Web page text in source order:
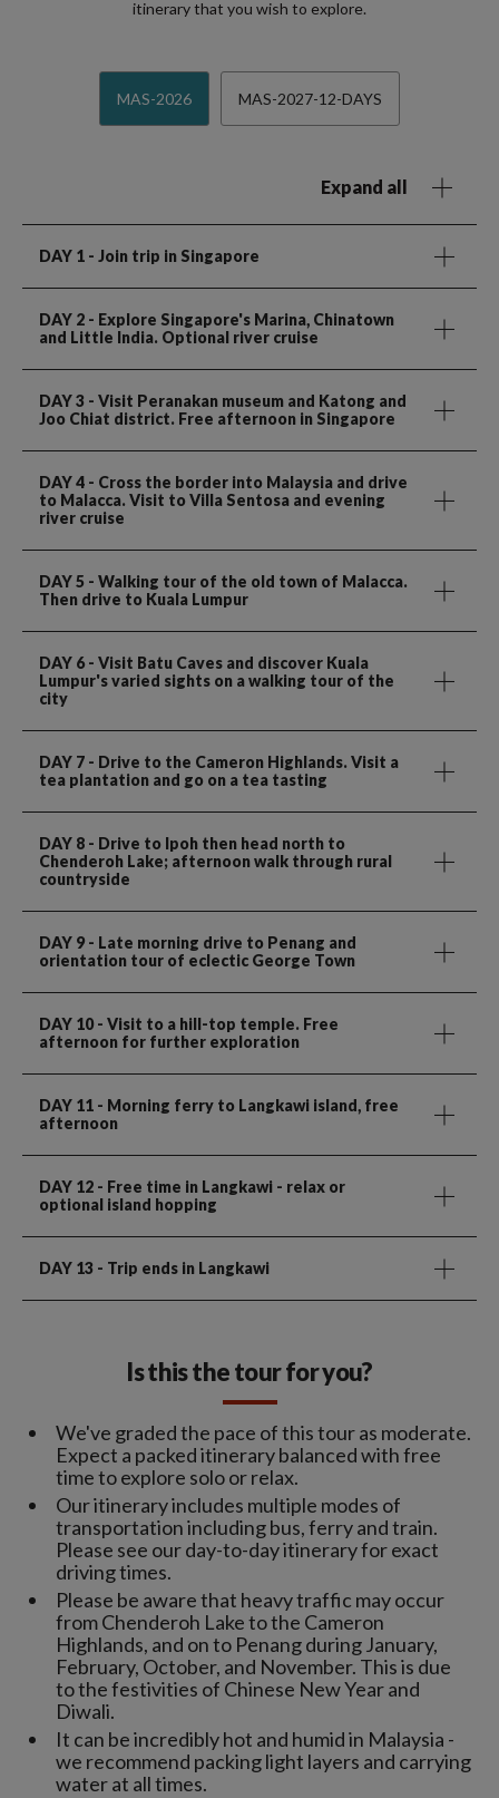
itinerary that you wish to explore.
MAS-2026 MAS-2027-12-DAYS
Expand all
DAY 1 - Join trip in Singapore
DAY 2 - Explore Singapore's Marina, Chinatown
and Little India. Optional river cruise
DAY 3 - Visit Peranakan museum and Katong and
Joo Chiat district. Free afternoon in Singapore
DAY 4 - Cross the border into Malaysia and drive
to Malacca. Visit to Villa Sentosa and evening
river cruise
DAY 5 - Walking tour of the old town of Malacca.
Then drive to Kuala Lumpur
DAY 6 - Visit Batu Caves and discover Kuala
Lumpur's varied sights on a walking tour of the
city
DAY 7 - Drive to the Cameron Highlands. Visit a
tea plantation and go on a tea tasting
DAY 8 - Drive to Ipoh then head north to
Chenderoh Lake; afternoon walk through rural
countryside
DAY 9 - Late morning drive to Penang and
orientation tour of eclectic George Town
DAY 10- Visit to a hill-top temple. Free
afternoon for further exploration
DAY 11 - Morning ferry to Langkawi island, free
afternoon
DAY 12 - Free time in Langkawi - relax or
optional island hopping
DAY 13 - Trip ends in Langkawi
Is this the tour for you?
We've graded the pace of this tour as moderate.
Expect a packed itinerary balanced with free
time to explore solo or relax.
Our itinerary includes multiple modes of
transportation including bus, ferry and train.
Please see our day-to-day itinerary for exact
driving times.
Please be aware that heavy traffic may occur
from Chenderoh Lake to the Cameron
Highlands, and on to Penang during January,
February, October, and November. This is due
to the festivities of Chinese New Year and
Diwali.
It can be incredibly hot and humid in Malaysia -
we recommend packing light layers and carrying
water at all times.